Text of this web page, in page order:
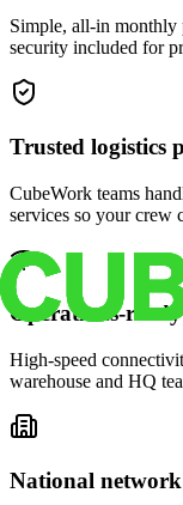
Simple, all-in monthly
security included for
Trusted logistics
CubeWork teams
services so your crew
Operations-ready
High-speed
warehouse and HQ
National network